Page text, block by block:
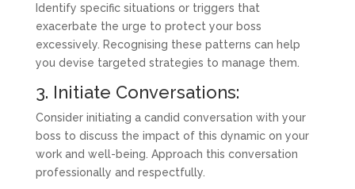
Identify specific situations or triggers that
exacerbate the urge to protect your boss
excessively. Recognising these patterns can help
you devise targeted strategies to manage them.
3. Initiate Conversations:
Consider initiating a candid conversation with your
boss to discuss the impact of this dynamic on your
work and well-being. Approach this conversation
professionally and respectfully.